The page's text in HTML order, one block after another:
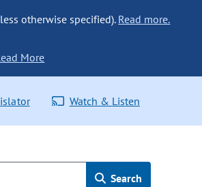
otherwise specified). Read more.
More
Watch & Listen
Search